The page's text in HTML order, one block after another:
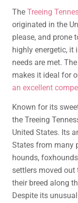
The Treeing
originated in the
please, and prone
highly energetic, it
needs are met.
makes it ideal for
an excellent
Known for its
the Treeing
United States. Its
States from many
hounds,
settlers moved out
their breed along
Despite its